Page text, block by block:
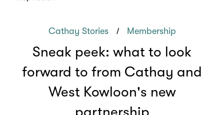
Cathay Stories / Membership
Sneak peek: what to look
forward to from Cathay and
West Kowloon's new